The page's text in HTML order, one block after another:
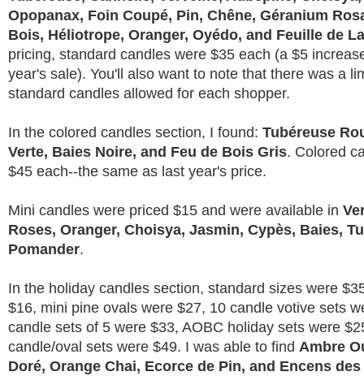
Opopanax, Foin Coupé, Pin, Chêne, Géranium
Bois, Héliotrope, Oranger, Oyédo, and Feuille de
pricing, standard candles were $35 each (a $5
year's sale). You'll also want to note that there was a
standard candles allowed for each shopper.
In the colored candles section, I found: Tubéreuse
Verte, Baies Noire, and Feu de Bois Gris. Colored
$45 each--the same as last year's price.
Mini candles were priced $15 and were available in
Roses, Oranger, Choisya, Jasmin, Cypès, Baies,
Pomander.
In the holiday candles section, standard sizes were
$16, mini pine ovals were $27, 10 candle votive sets
candle sets of 5 were $33, AOBC holiday sets were
candle/oval sets were $49. I was able to find Ambre
Doré, Orange Chai, Ecorce de Pin, and Encens